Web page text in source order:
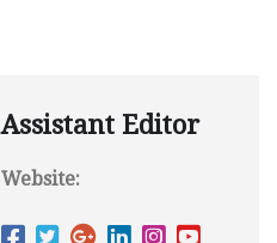
Assistant Editor
Website: